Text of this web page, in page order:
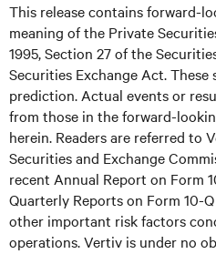
This release contains forward-
meaning of the Private
1995, Section 27 of the
Securities Exchange Act. These
prediction. Actual events or
from those in the forward-
herein. Readers are referred to
Securities and Exchange
recent Annual Report on Form
Quarterly Reports on Form 10-
other important risk factors
operations. Vertiv is under no